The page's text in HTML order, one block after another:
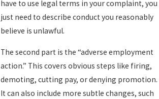
have to use legal terms in your complaint, you
just need to describe conduct you reasonably
believe is unlawful.
The second part is the “adverse employment
action.” This covers obvious steps like firing,
demoting, cutting pay, or denying promotion.
It can also include more subtle changes, such